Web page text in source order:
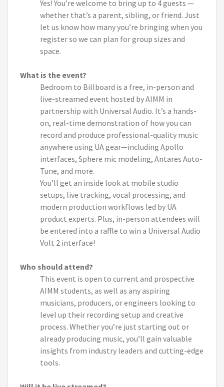
Yes! You’re welcome to bring up to 4 guests —
whether that’s a parent, sibling, or friend. Just
let us know how many you’re bringing when you
register so we can plan for group sizes and
space.
What is the event?
Bedroom to Billboard is a free, in-person and
live-streamed event hosted by AIMM in
partnership with Universal Audio. It’s a hands-
on, real-time demonstration of how you can
record and produce professional-quality music
anywhere using UA gear—including Apollo
interfaces, Sphere mic modeling, Antares Auto-
Tune, and more.
You’ll get an inside look at mobile studio
setups, live tracking, vocal processing, and
modern production workflows led by UA
product experts. Plus, in-person attendees will
be entered into a raffle to win a Universal Audio
Volt 2 interface!
Who should attend?
This event is open to current and prospective
AIMM students, as well as any aspiring
musicians, producers, or engineers looking to
level up their recording setup and creative
process. Whether you’re just starting out or
already producing music, you’ll gain valuable
insights from industry leaders and cutting-edge
tools.